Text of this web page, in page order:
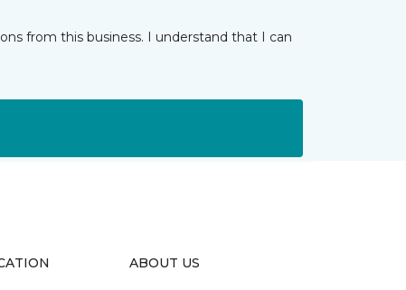
from this business. I understand that I can
ABOUT US